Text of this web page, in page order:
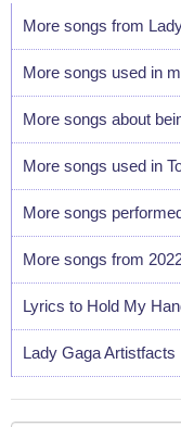
More songs from
More songs used in
More songs about
More songs used in
More songs
More songs from
Lyrics to Hold My
Lady Gaga Artistfacts